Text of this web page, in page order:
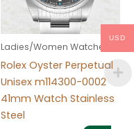
Ladies/Women Watches
Rolex Oyster Perpetual
Unisex m114300-0002
41mm Watch Stainless
Steel
USD